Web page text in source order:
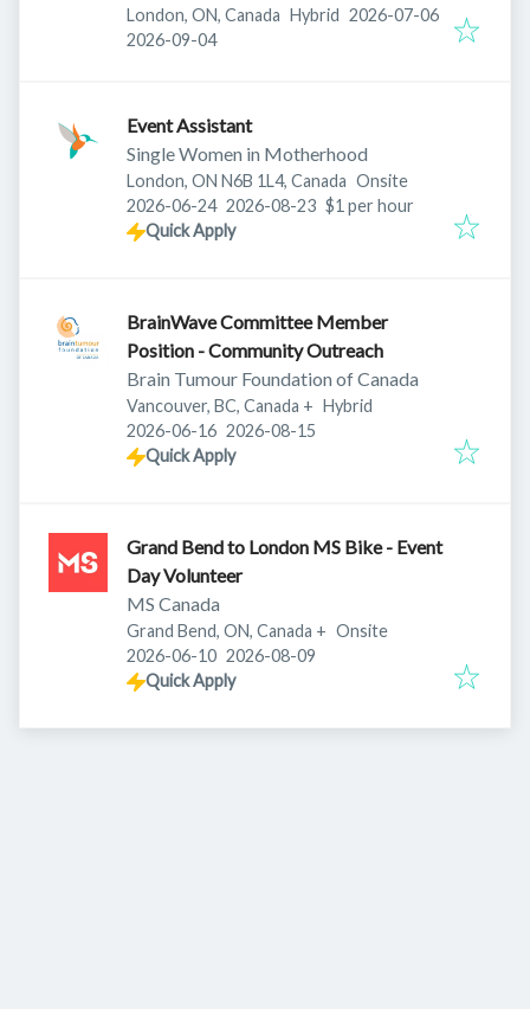
London, ON, Canada Hybrid Published:
2026-07-06
Expires:
2026-09-04
Event Assistant
Single Women in Motherhood
London, ON N6B 1L4, Canada Onsite
Published:
2026-06-24 Expires:
2026-08-23 $1 per hour
Quick Apply
BrainWave Committee Member
Position - Community Outreach
Brain Tumour Foundation of Canada
Vancouver, BC, Canada + Hybrid
Published:
2026-06-16 Expires:
2026-08-15
Quick Apply
Grand Bend to London MS Bike - Event
Day Volunteer
MS Canada
Grand Bend, ON, Canada + Onsite
Published:
2026-06-10 Expires:
2026-08-09
Quick Apply